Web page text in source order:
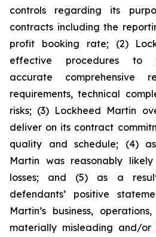
controls regarding its
contracts including the
profit booking rate; (2)
effective procedures to
accurate comprehensive
requirements, technical
risks; (3) Lockheed Martin
deliver on its contract
quality and schedule; (4)
Martin was reasonably
losses; and (5) as a
defendants’ positive
Martin’s business,
materially misleading and/